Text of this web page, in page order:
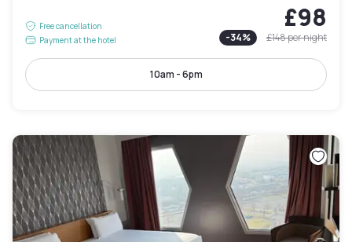
Free cancellation
Payment at the hotel
£98
-34% £148per night
10am - 6pm